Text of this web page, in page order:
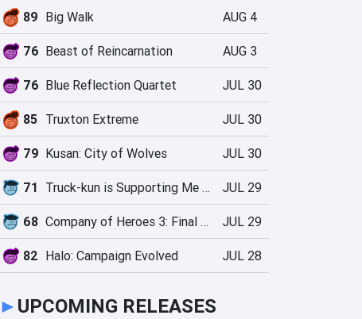
89 Big Walk AUG 4
76 Beast of Reincarnation AUG 3
76 Blue Reflection Quartet JUL 30
85 Truxton Extreme JUL 30
79 Kusan: City of Wolves JUL 30
71 Truck-kun is Supporting Me from Another World?! JUL 29
68 Company of Heroes 3: Final Stand JUL 29
82 Halo: Campaign Evolved JUL 28
► UPCOMING RELEASES